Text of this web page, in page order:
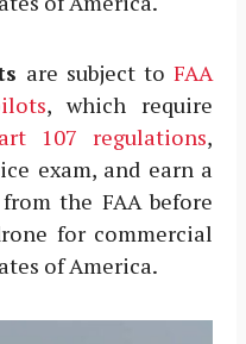
are subject to FAA
, which require
107 regulations,
exam, and earn a
the FAA before
for commercial
of America.